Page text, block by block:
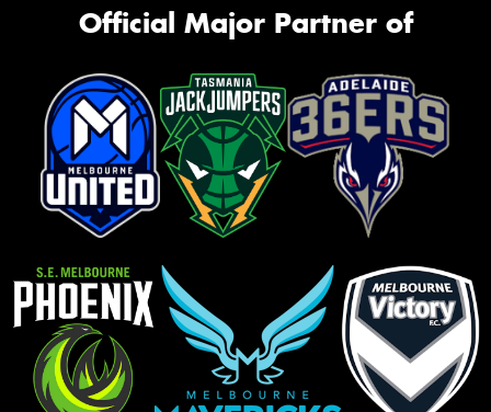
Official Major Partner of